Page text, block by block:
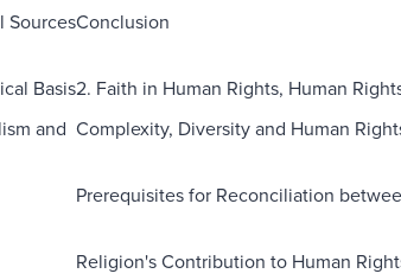
SourcesConclusion
Basis2. Faith in Human Rights, Human
and Complexity, Diversity and Human
Prerequisites for Reconciliation
Religion's Contribution to Human